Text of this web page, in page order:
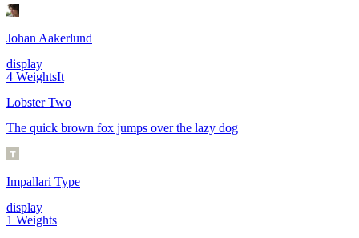
Johan Aakerlund
display
4 WeightsIt
Lobster Two
The quick brown fox jumps over the lazy dog
Impallari Type
display
1 Weights